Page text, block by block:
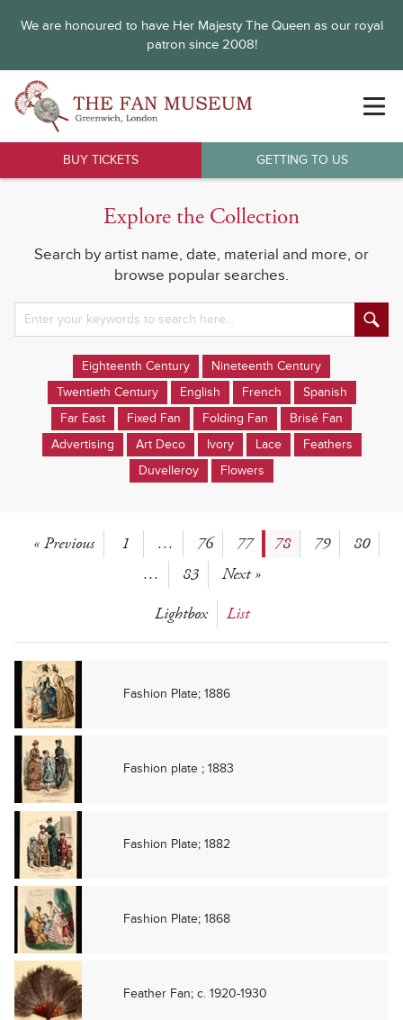
We are honoured to have Her Majesty The Queen as our royal
patron since 2008!
BUY TICKETS GETTING TO US
Explore the Collection
Search by artist name, date, material and more, or
browse popular searches.
Eighteenth Century
Nineteenth Century
Twentieth Century
English French
Spanish
Far East
Fixed Fan Folding Fan
Brisé Fan
Advertising
Art Deco Ivory Lace
Feathers
Duvelleroy
Flowers
« Previous 1 … 76 77 78 79
80
…
83
Next »
Lightbox
List
Fashion Plate; 1886
Fashion plate ; 1883
Fashion Plate; 1882
Fashion Plate; 1868
Feather Fan; c. 1920-1930